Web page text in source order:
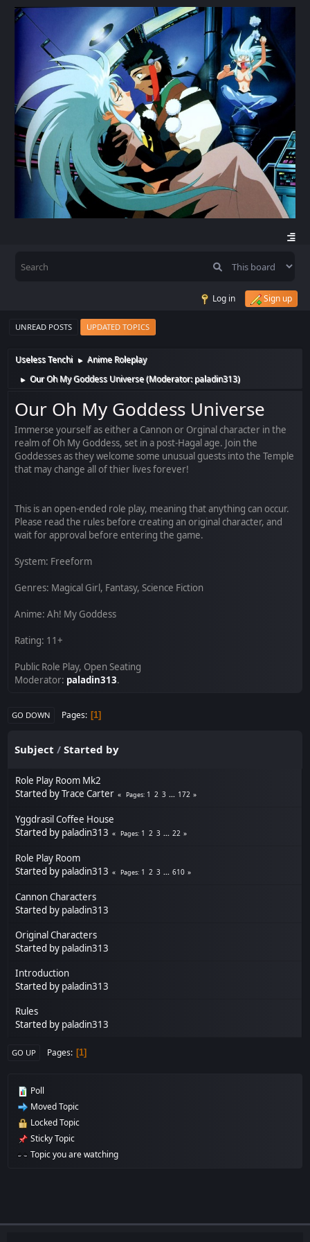
Log in Sign up
UNREAD POSTS UPDATED TOPICS
Useless Tenchi ► Anime Roleplay
► Our Oh My Goddess Universe(Moderator:paladin313)
Our Oh My Goddess Universe
Immerse yourself as either a Cannon or Orginal character in the
realm of Oh My Goddess, set in a post-Hagal age. Join the
Goddesses as they welcome some unusual guests into the Temple
that may change all of thier lives forever!
This is an open-ended role play, meaning that anything can occur.
Please read the rules before creating an original character, and
wait for approval before entering the game.
System: Freeform
Genres: Magical Girl, Fantasy, Science Fiction
Anime: Ah! My Goddess
Rating: 11+
Public Role Play, Open Seating
Moderator: paladin313.
GO DOWN Pages 1
Subject /Started by
Role Play Room Mk2
Started byTrace Carter Pages 1 2 3 ... 172
Yggdrasil Coffee House
Started by paladin313 Pages 1 2 3 ... 22
Role Play Room
Started by paladin313 Pages 1 2 3 ... 610
Cannon Characters
Started by paladin313
Original Characters
Started by paladin313
Introduction
Started by paladin313
Rules
Started by paladin313
GO UP Pages 1
Poll
Moved Topic
Locked Topic
Sticky Topic
Topic you are watching